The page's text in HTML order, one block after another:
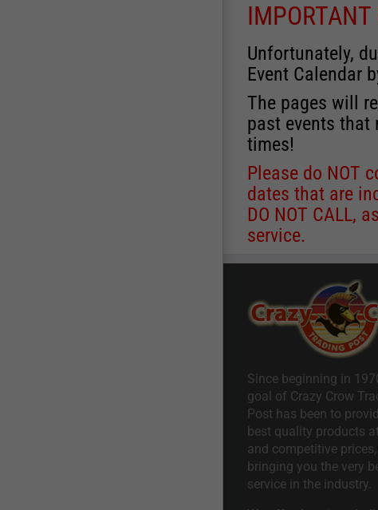
Unfortunately,
Event Calendar
The pages will
past events that
times!
Please do NOT
dates that are
DO NOT CALL,
service.
Since beginning in
goal of Crazy Crow
Post has been to
best quality products
and competitive
bringing you the very
service in the industry.